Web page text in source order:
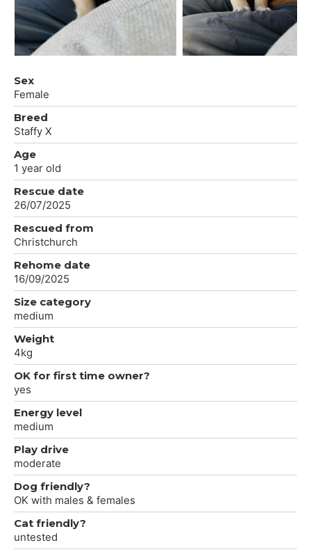
Sex
Female
Breed
Staffy X
Age
1 year old
Rescue date
26/07/2025
Rescued from
Christchurch
Rehome date
16/09/2025
Size category
medium
Weight
4kg
OK for first time owner?
yes
Energy level
medium
Play drive
moderate
Dog friendly?
OK with males & females
Cat friendly?
untested